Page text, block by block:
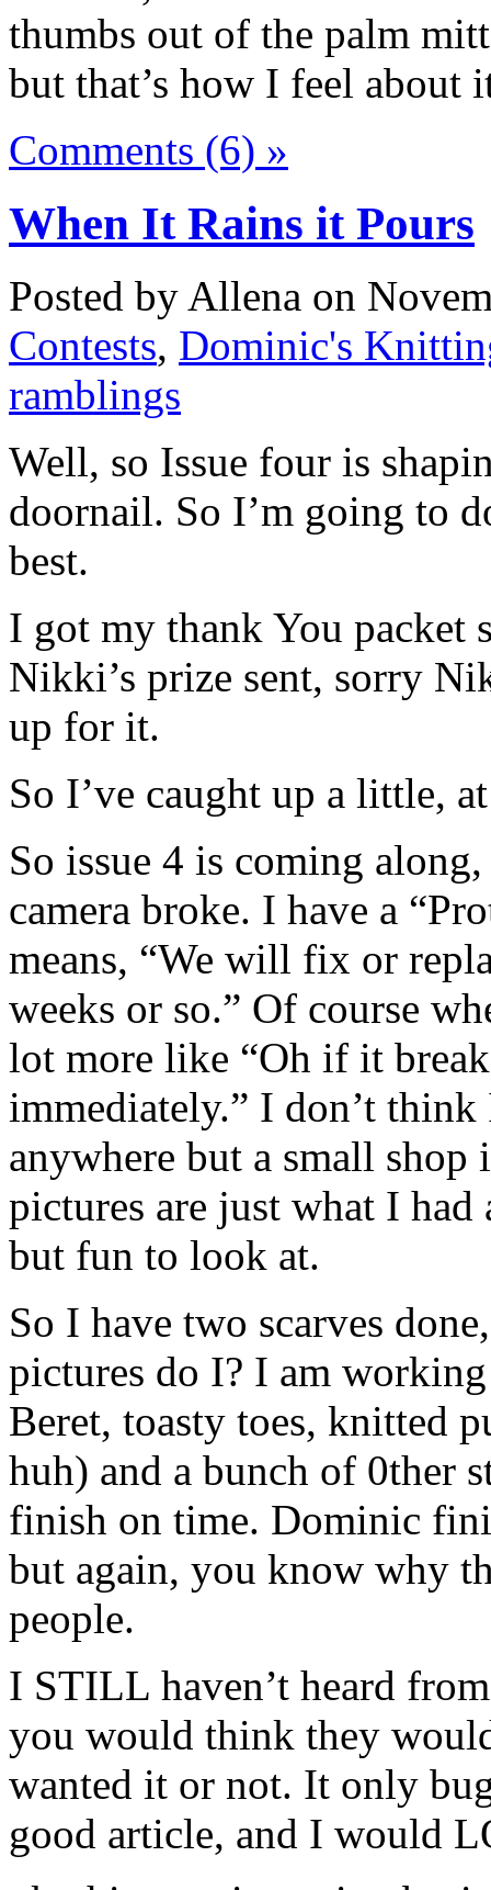
thumbs out of the palm
but that’s how I feel about
Comments (6) »
When It Rains it Pours
Posted by Allena on
Contests, Dominic's
ramblings
Well, so Issue four is
doornail. So I’m going to
best.
I got my thank You packet
Nikki’s prize sent, sorry
up for it.
So I’ve caught up a little,
So issue 4 is coming
camera broke. I have a
means, “We will fix or
weeks or so.” Of course
lot more like “Oh if it
immediately.” I don’t
anywhere but a small
pictures are just what I
but fun to look at.
So I have two scarves
pictures do I? I am
Beret, toasty toes, knitted
huh) and a bunch of 0ther
finish on time. Dominic
but again, you know why
people.
I STILL haven’t heard
you would think they
wanted it or not. It only
good article, and I would